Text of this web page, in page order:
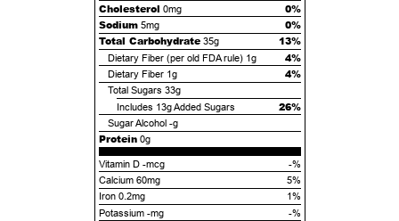
Cholesterol 0mg
0%
Sodium 5mg
0%
Total Carbohydrate 35g 13%
Dietary Fiber (per old FDA rule) 1g 4%
Dietary Fiber 1g 4%
Total Sugars 33g
Includes 13gAdded Sugars 26%
Sugar Alcohol -g
Protein 0g
Vitamin D -mcg
-%
Calcium 60mg
5%
Iron 0.2mg
1%
Potassium -mg
-%